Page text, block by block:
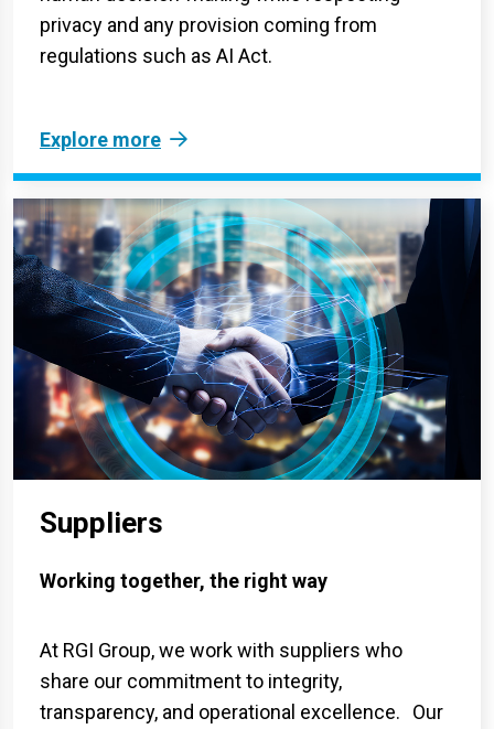
privacy and any provision coming from
regulations such as AI Act.
Explore more
Suppliers
Working together, the right way
At RGI Group, we work with suppliers who
share our commitment to integrity,
transparency, and operational excellence. Our